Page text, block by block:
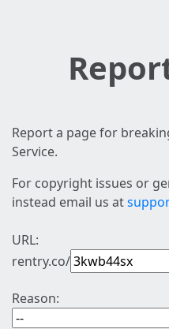
Report a page for
Service.
For copyright issues or
instead email us at
URL:
rentry.co/
Reason: